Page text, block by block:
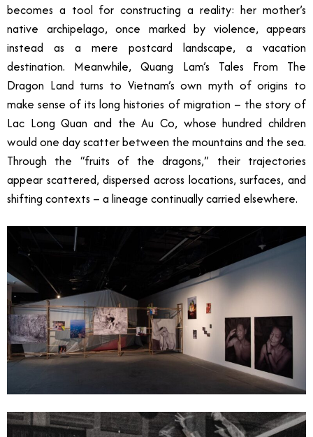
becomes a tool for constructing a reality: her mother’s
native archipelago, once marked by violence, appears
instead as a mere postcard landscape, a vacation
destination. Meanwhile, Quang Lam’s Tales From The
Dragon Land turns to Vietnam’s own myth of origins to
make sense of its long histories of migration – the story of
Lac Long Quan and the Au Co, whose hundred children
would one day scatter between the mountains and the sea.
Through the “fruits of the dragons,” their trajectories
appear scattered, dispersed across locations, surfaces, and
shifting contexts – a lineage continually carried elsewhere.